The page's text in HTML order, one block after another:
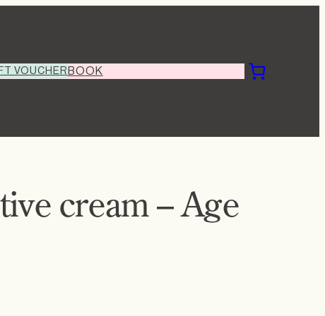
VOUCHER BOOK
cream – Age